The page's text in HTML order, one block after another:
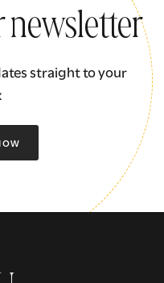
newsletter
straight to your